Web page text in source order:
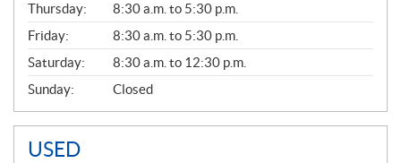
L
Thursday:
8:30 a.m. to 5:30 p.m.
Friday:
8:30 a.m. to 5:30 p.m.
Saturday:
8:30 a.m. to 12:30 p.m.
Sunday:
Closed
USED